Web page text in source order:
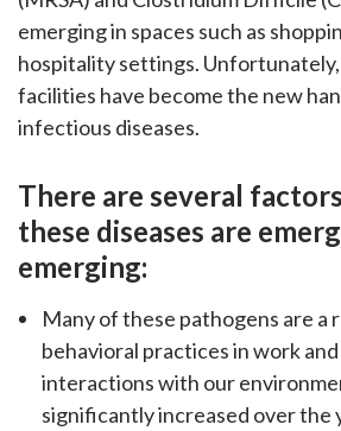
countertops,
travertine, LVT,
emerging in spaces such as
hospitality settings.
facilities have become the new
infectious diseases.
There are several
these diseases are
emerging:
Many of these pathogens are a
behavioral practices in work
interactions with our
significantly increased over the